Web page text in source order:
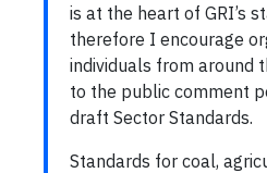
is at the heart of GRI’s
therefore I encourage
individuals from around
to the public comment
draft Sector Standards.
Standards for coal,